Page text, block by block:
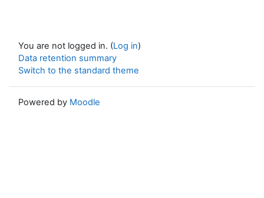
You are not logged in. (Log in)
Data retention summary
Switch to the standard theme
Powered by Moodle